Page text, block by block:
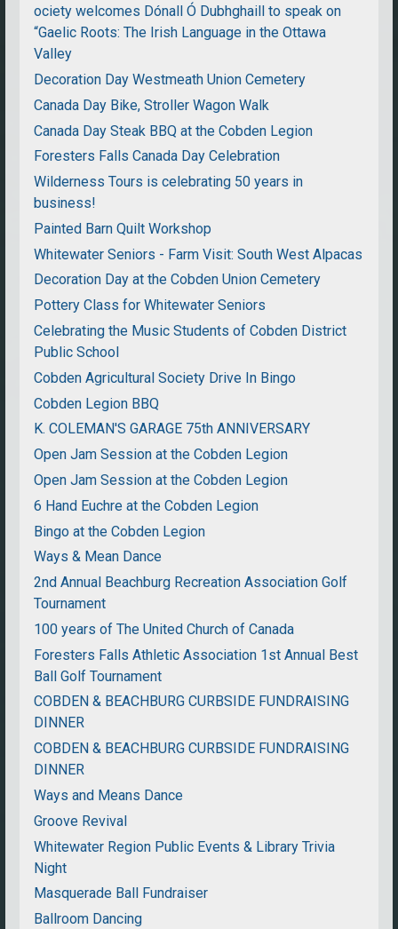
ociety welcomes Dónall Ó Dubhghaill to speak on
“Gaelic Roots: The Irish Language in the Ottawa
Valley
Decoration Day Westmeath Union Cemetery
Canada Day Bike, Stroller Wagon Walk
Canada Day Steak BBQ at the Cobden Legion
Foresters Falls Canada Day Celebration
Wilderness Tours is celebrating 50 years in
business!
Painted Barn Quilt Workshop
Whitewater Seniors - Farm Visit: South West Alpacas
Decoration Day at the Cobden Union Cemetery
Pottery Class for Whitewater Seniors
Celebrating the Music Students of Cobden District
Public School
Cobden Agricultural Society Drive In Bingo
Cobden Legion BBQ
K. COLEMAN'S GARAGE 75th ANNIVERSARY
Open Jam Session at the Cobden Legion
Open Jam Session at the Cobden Legion
6 Hand Euchre at the Cobden Legion
Bingo at the Cobden Legion
Ways & Mean Dance
2nd Annual Beachburg Recreation Association Golf
Tournament
100 years of The United Church of Canada
Foresters Falls Athletic Association 1st Annual Best
Ball Golf Tournament
COBDEN & BEACHBURG CURBSIDE FUNDRAISING
DINNER
COBDEN & BEACHBURG CURBSIDE FUNDRAISING
DINNER
Ways and Means Dance
Groove Revival
Whitewater Region Public Events & Library Trivia
Night
Masquerade Ball Fundraiser
Ballroom Dancing